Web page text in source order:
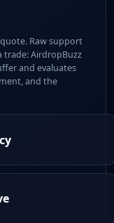
Raw support
trade: AirdropBuzz
and evaluates
and the